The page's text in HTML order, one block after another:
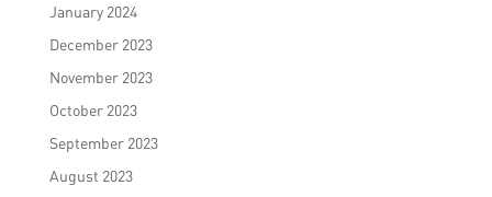
January 2024
December 2023
November 2023
October 2023
September 2023
August 2023